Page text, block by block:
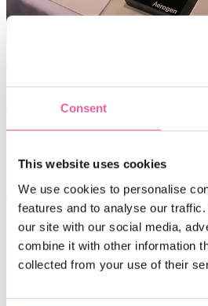
Consent
This website uses cookies
We use cookies to personalise
features and to analyse our
our site with our social media,
combine it with other information
collected from your use of their
and support!
We will see you all at Boston
Scott Aitken, Managing Director, Veco
DOWNLOAD MEDICAL
Contact us